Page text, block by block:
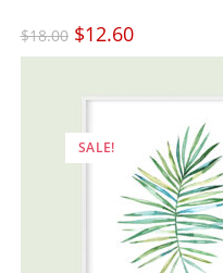
$18.00 Original
price
was:
$18.00.
$12.60Current
price
$12.60.
SALE!